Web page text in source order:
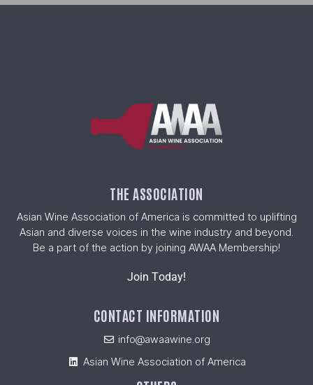
THE ASSOCIATION
Asian Wine Association of America is committed to uplifting
Asian and diverse voices in the wine industry and beyond.
Be a part of the action by joining AWAA Membership!
Join Today!
CONTACT INFORMATION
info@awaawine.org
Asian Wine Association of America